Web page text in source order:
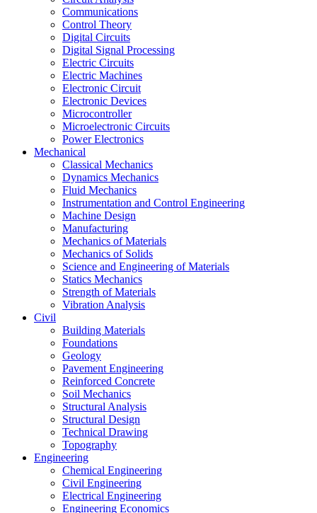
Communications
Control Theory
Digital Circuits
Digital Signal Processing
Electric Circuits
Electric Machines
Electronic Circuit
Electronic Devices
Microcontroller
Microelectronic Circuits
Power Electronics
Mechanical
Classical Mechanics
Dynamics Mechanics
Fluid Mechanics
Instrumentation and Control Engineering
Machine Design
Manufacturing
Mechanics of Materials
Mechanics of Solids
Science and Engineering of Materials
Statics Mechanics
Strength of Materials
Vibration Analysis
Civil
Building Materials
Foundations
Geology
Pavement Engineering
Reinforced Concrete
Soil Mechanics
Structural Analysis
Structural Design
Technical Drawing
Topography
Engineering
Chemical Engineering
Civil Engineering
Electrical Engineering
Engineering Economics